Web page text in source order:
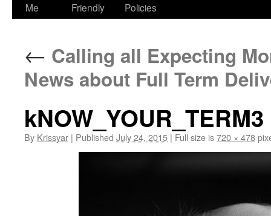
Me
Friendly
Policies
← Calling all Expecting
News about Full Term
kNOW_YOUR_TERM3
By Krissyar | Published July 24, 2015 | Full size is720 × 478